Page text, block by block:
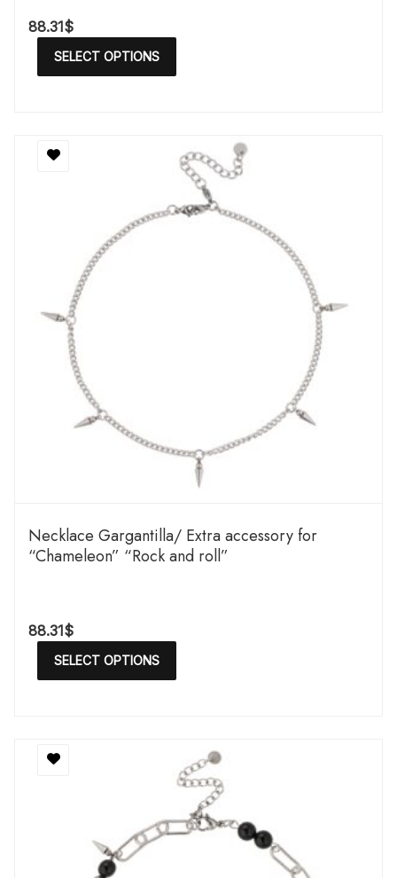
88.31$
SELECT OPTIONS
Necklace Gargantilla/ Extra accessory for
“Chameleon” “Rock and roll”
88.31$
SELECT OPTIONS